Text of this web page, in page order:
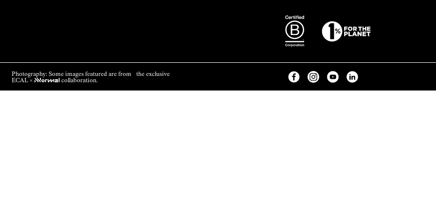
Photography: Some images featured are from the exclusive
ECAL × NNormal collaboration.